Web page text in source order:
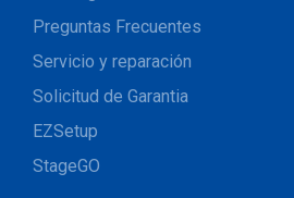
Preguntas Frecuentes
Servicio y reparación
Solicitud de Garantia
EZSetup
StageGO